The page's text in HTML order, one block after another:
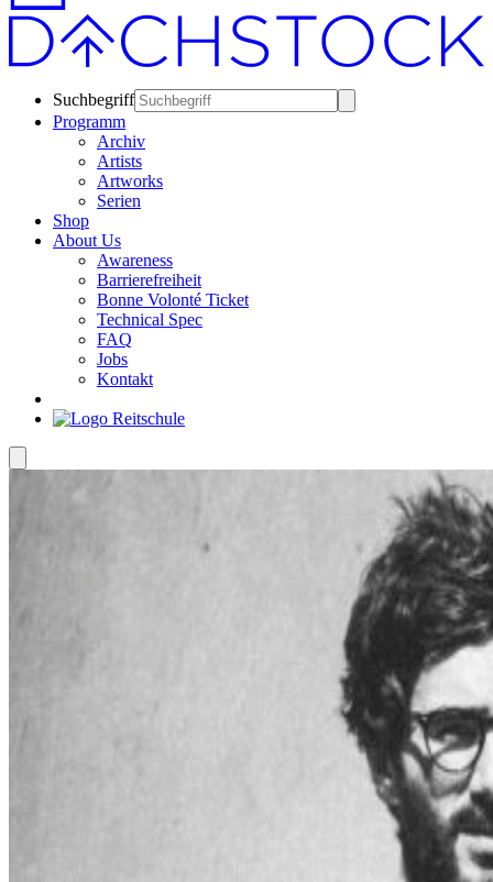
Suchbegriff
Programm
Archiv
Artists
Artworks
Serien
Shop
About Us
Awareness
Barrierefreiheit
Bonne Volonté Ticket
Technical Spec
FAQ
Jobs
Kontakt